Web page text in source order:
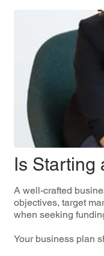
Is Starting
A well-crafted
objectives, target
when seeking
Your business plan